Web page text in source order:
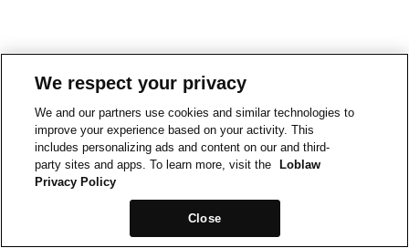
We respect your privacy
We and our partners use cookies and similar technologies to
improve your experience based on your activity. This
includes personalizing ads and content on our and third-
party sites and apps. To learn more, visit the
Loblaw
Privacy Policy
Close